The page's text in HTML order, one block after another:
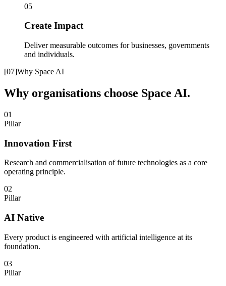
05
Create Impact
Deliver measurable outcomes for businesses, governments
and individuals.
[07]Why Space AI
Why organisations choose Space AI.
01
Pillar
Innovation First
Research and commercialisation of future technologies as a core
operating principle.
02
Pillar
AI Native
Every product is engineered with artificial intelligence at its
foundation.
03
Pillar